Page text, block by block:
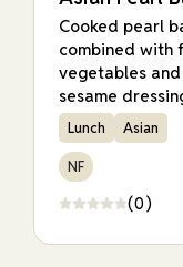
Cooked pearl
combined with
vegetables
sesame
Lunch Asian
NF
(0)